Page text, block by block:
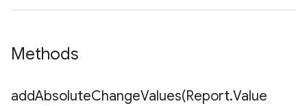
Methods
addAbsoluteChangeValues(Report.Value